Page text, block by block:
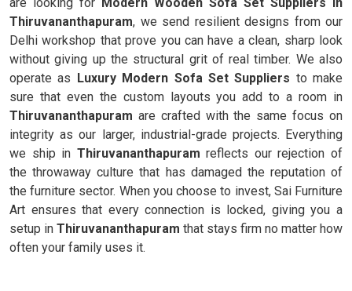
Thiruvananthapuram, we send resilient designs from our
Delhi workshop that prove you can have a clean, sharp look
without giving up the structural grit of real timber. We also
operate as Luxury Modern Sofa Set Suppliers to make
sure that even the custom layouts you add to a room in
Thiruvananthapuram are crafted with the same focus on
integrity as our larger, industrial-grade projects. Everything
we ship in Thiruvananthapuram reflects our rejection of
the throwaway culture that has damaged the reputation of
the furniture sector. When you choose to invest, Sai Furniture
Art ensures that every connection is locked, giving you a
setup in Thiruvananthapuram that stays firm no matter how
often your family uses it.